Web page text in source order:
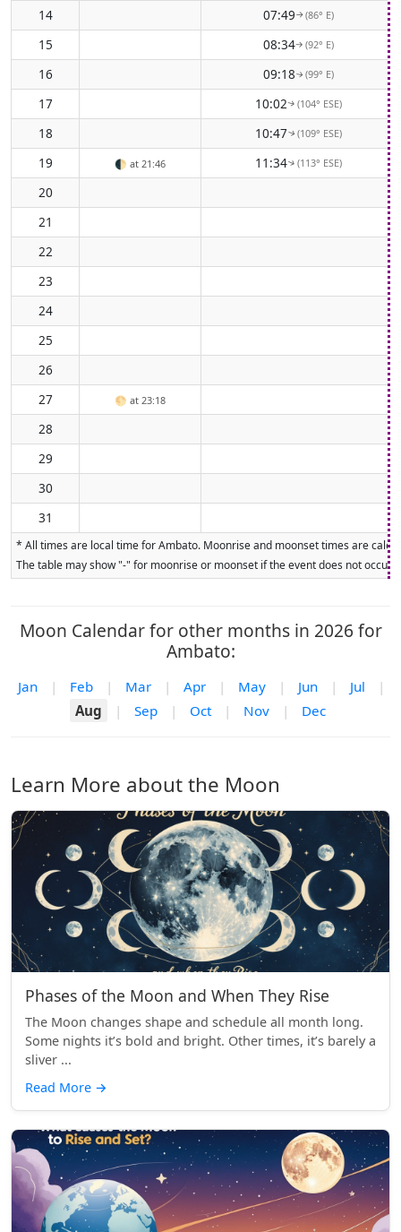
14 07:49↑ (86° E)
15 08:34↑ (92° E)
16 09:18↑(99° E)
17 10:02↑(104° ESE)
18 10:47↑(109° ESE)
19 🌓 at 21:46 11:34↑(113° ESE)
20
21
22
23
24
25
26
27
🌕 at 23:18
28
29
30
31
* All times are local time for Ambato. Moonrise and moonset times are
The table may show "-" for moonrise or moonset if the event does not
Moon Calendar for other months in 2026 for
Ambato:
Jan | Feb | Mar | Apr | May | Jun | Jul
|
Aug
| Sep | Oct | Nov | Dec
Learn More about the Moon
Phases of the Moon and When They Rise
The Moon changes shape and schedule all month long.
Some nights it’s bold and bright. Other times, it’s barely a
sliver ...
Read More →